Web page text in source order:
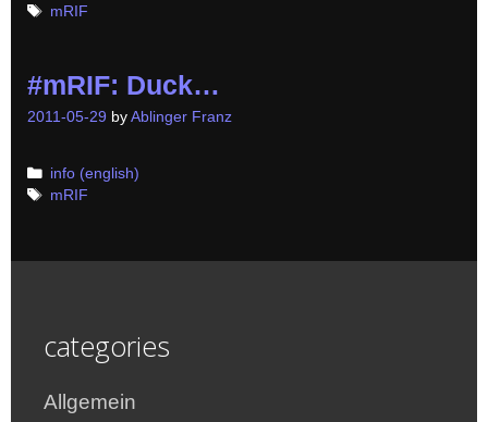
Tags
mRIF
#mRIF: Duck…
2011-05-29 by Ablinger Franz
Categories
info (english)
Tags
mRIF
categories
Allgemein